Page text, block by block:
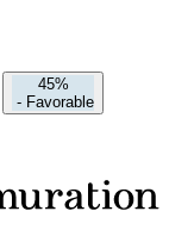
45%
- Favorable